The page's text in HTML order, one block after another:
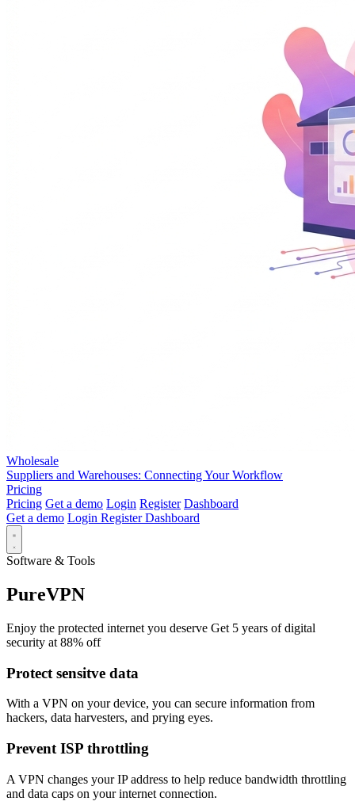
Wholesale
Suppliers and Warehouses: Connecting Your Workflow
Pricing
Pricing Get a demo Login Register Dashboard
Get a demo Login RegisterDashboard
Software & Tools
PureVPN
Enjoy the protected internet you deserve Get 5 years of digital
security at 88% off
Protect sensitve data
With a VPN on your device, you can secure information from
hackers, data harvesters, and prying eyes.
Prevent ISP throttling
A VPN changes your IP address to help reduce bandwidth throttling
and data caps on your internet connection.